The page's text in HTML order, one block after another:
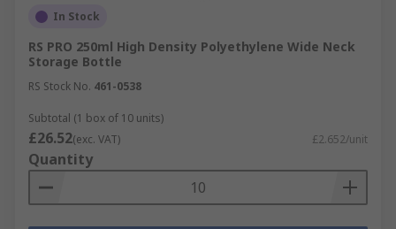
In Stock
RS PRO 250ml High Density Polyethylene Wide Neck
Storage Bottle
RS Stock No. 461-0538
Subtotal (1 box of 10 units)
£26.52(exc. VAT) £2.652/unit
Quantity